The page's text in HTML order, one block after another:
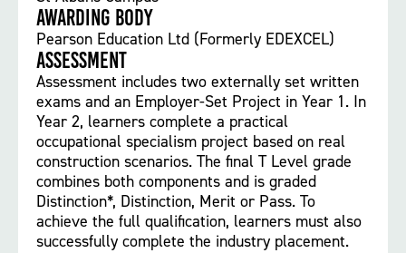
Awarding body
Pearson Education Ltd (Formerly EDEXCEL)
Assessment
Assessment includes two externally set written
exams and an Employer-Set Project in Year 1. In
Year 2, learners complete a practical
occupational specialism project based on real
construction scenarios. The final T Level grade
combines both components and is graded
Distinction*, Distinction, Merit or Pass. To
achieve the full qualification, learners must also
successfully complete the industry placement.